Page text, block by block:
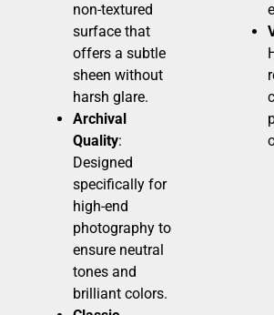
non-textured
surface that
offers a subtle
sheen without
harsh glare.
Archival
Quality:
Designed
specifically for
high-end
photography to
ensure neutral
tones and
brilliant colors.